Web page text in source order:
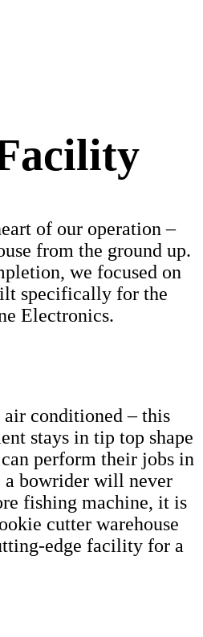
of our operation –
from the ground up.
we focused on
specifically for the
Electronics.
conditioned – this
stays in tip top shape
perform their jobs in
bowrider will never
fishing machine, it is
cutter warehouse
edge facility for a